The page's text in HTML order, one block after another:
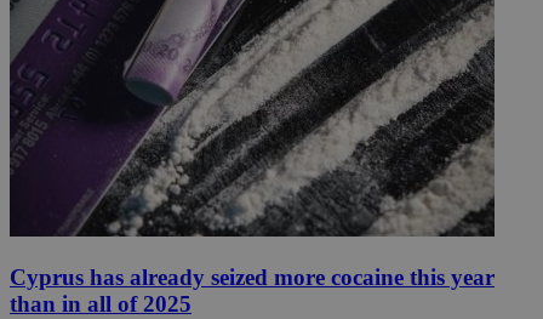
Cyprus has already seized more cocaine this year
than in all of 2025